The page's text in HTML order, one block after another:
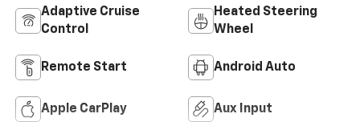
Adaptive Cruise
Control
Heated Steering
Wheel
Remote Start Android Auto
Apple CarPlay Aux Input